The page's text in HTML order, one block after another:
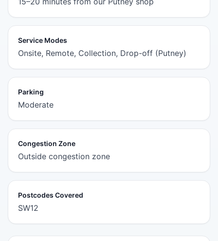
Service Modes
Onsite, Remote, Collection, Drop-off (Putney)
Parking
Moderate
Congestion Zone
Outside congestion zone
Postcodes Covered
SW12